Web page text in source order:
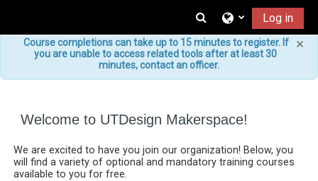
×
Course completions can take up to 15 minutes to register. If
you are unable to access related tools after at least 30
minutes, contact an officer.
Toggle search input
Log in
Welcome to UTDesign Makerspace!
We are excited to have you join our organization! Below, you
will find a variety of optional and mandatory training courses
available to you for free.